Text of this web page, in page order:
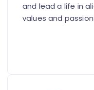
and lead a life in
values and